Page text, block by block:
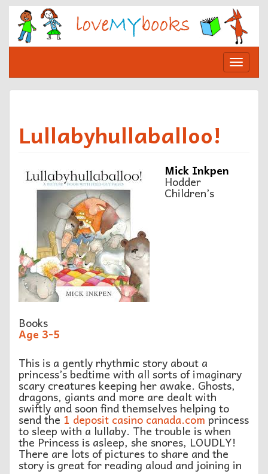
Skip
content
Toggle
Lullabyhullaballoo!
Mick Inkpen
Hodder
Children’s
Books
Age 3-5
This is a gently rhythmic story about a
princess’s bedtime with all sorts of imaginary
scary creatures keeping her awake. Ghosts,
dragons, giants and more are dealt with
swiftly and soon find themselves helping to
send the 1 deposit casino canada.com princess
to sleep with a lullaby. The trouble is when
the Princess is asleep, she snores, LOUDLY!
There are lots of pictures to share and the
story is great for reading aloud and joining in